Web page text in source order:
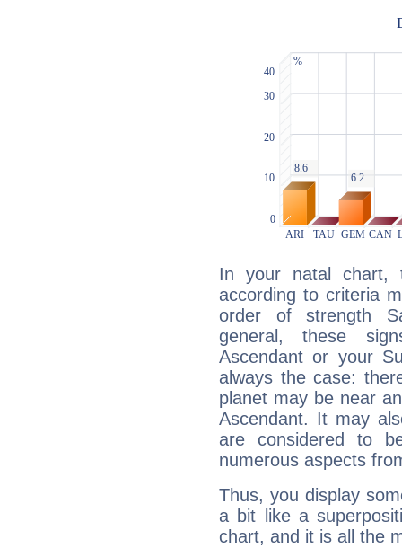
In your natal chart,
according to criteria
order of strength
general, these
Ascendant or your
always the case:
planet may be near
Ascendant. It may
are considered to
numerous aspects
Thus, you display
a bit like a
chart, and it is all the